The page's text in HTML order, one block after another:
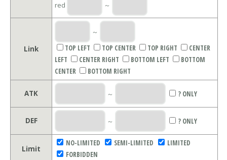
red ～
Link
～
TOP LEFT
TOP CENTER TOP RIGHT
CENTER
LEFT
CENTER RIGHT BOTTOM LEFT
BOTTOM
CENTER
BOTTOM RIGHT
ATK ～ ? ONLY
DEF ～ ? ONLY
Limit
NO-LIMITED SEMI-LIMITED
LIMITED
FORBIDDEN